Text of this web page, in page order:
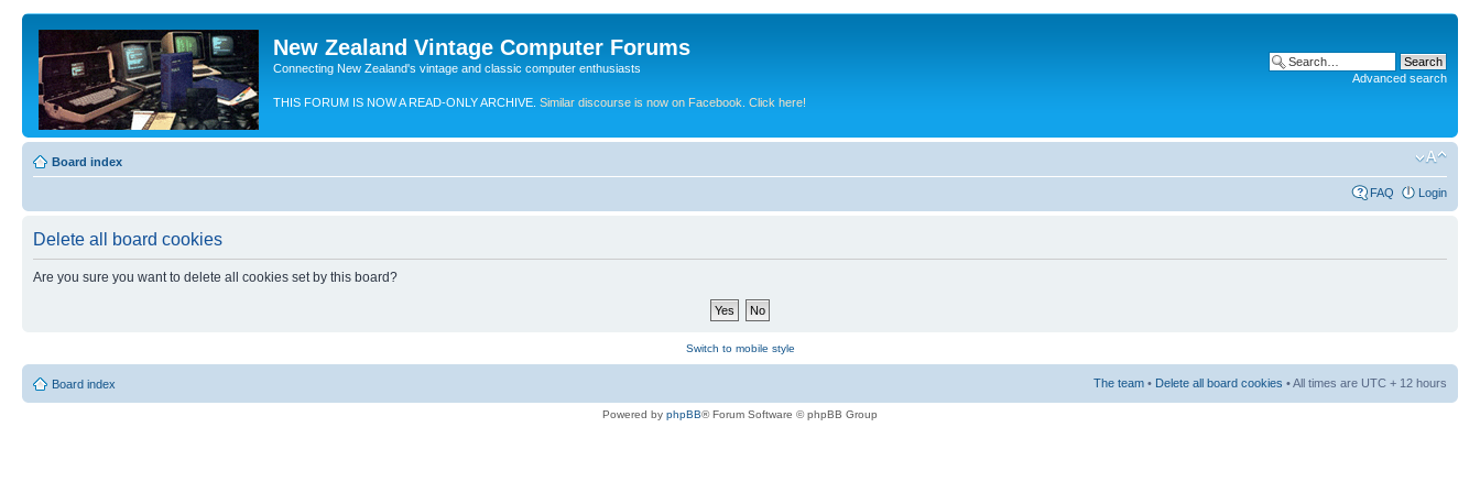
New Zealand Vintage Computer Forums
Connecting New Zealand's vintage and classic computer enthusiasts
THIS FORUM IS NOW A READ-ONLY ARCHIVE. Similar discourse is now on Facebook. Click here!
Advanced search
Board index
FAQ Login
Delete all board cookies
Are you sure you want to delete all cookies set by this board?
Switch to mobile style
Board index The team • Delete all board cookies • All times are UTC + 12 hours
Powered by phpBB® Forum Software © phpBB Group